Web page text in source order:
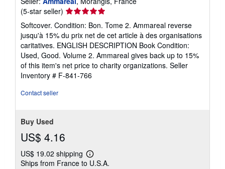
(5-star seller) Seller
rating
5
out
of
5
stars
Softcover. Condition: Bon. Tome 2. Ammareal reverse
jusqu'à 15% du prix net de cet article à des organisations
caritatives. ENGLISH DESCRIPTION Book Condition:
Used, Good. Volume 2. Ammareal gives back up to 15%
of this item's net price to charity organizations. Seller
Inventory # F-841-766
Contact seller
Buy Used
US$ 4.16
US$ 19.02 shipping
Learn
more
Ships from France to U.S.A.